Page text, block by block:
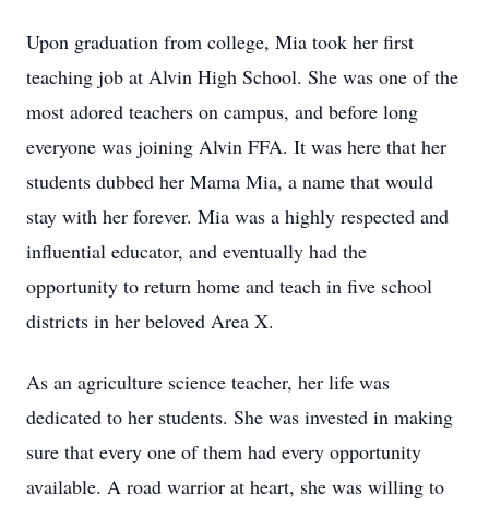
Upon graduation from college, Mia took her first
teaching job at Alvin High School. She was one of the
most adored teachers on campus, and before long
everyone was joining Alvin FFA. It was here that her
students dubbed her Mama Mia, a name that would
stay with her forever. Mia was a highly respected and
influential educator, and eventually had the
opportunity to return home and teach in five school
districts in her beloved Area X.
As an agriculture science teacher, her life was
dedicated to her students. She was invested in making
sure that every one of them had every opportunity
available. A road warrior at heart, she was willing to